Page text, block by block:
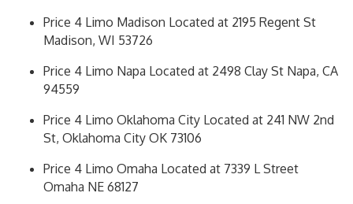
Price 4 Limo Madison Located at 2195 Regent St
Madison, WI 53726
Price 4 Limo Napa Located at 2498 Clay St Napa, CA
94559
Price 4 Limo Oklahoma City Located at 241 NW 2nd
St, Oklahoma City OK 73106
Price 4 Limo Omaha Located at 7339 L Street
Omaha NE 68127